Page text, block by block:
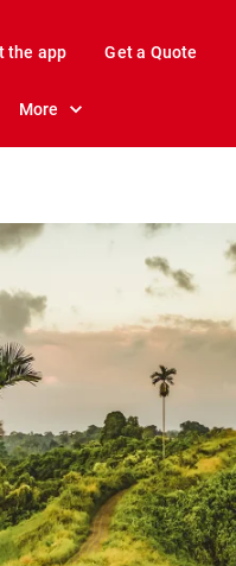
the app Get a Quote
More